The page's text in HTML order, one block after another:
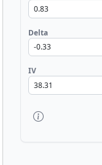
Delta
IV